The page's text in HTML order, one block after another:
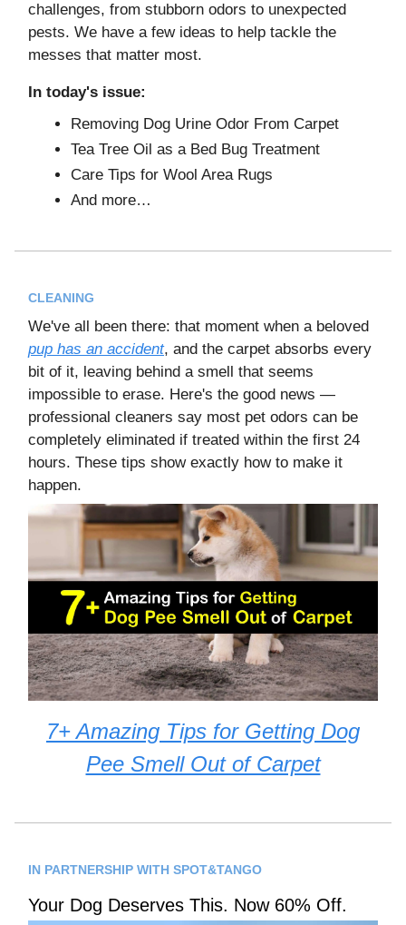
challenges, from stubborn odors to unexpected
pests. We have a few ideas to help tackle the
messes that matter most.
In today's issue:
Removing Dog Urine Odor From Carpet
Tea Tree Oil as a Bed Bug Treatment
Care Tips for Wool Area Rugs
And more…
CLEANING
We've all been there: that moment when a beloved
pup has an accident, and the carpet absorbs every
bit of it, leaving behind a smell that seems
impossible to erase. Here's the good news —
professional cleaners say most pet odors can be
completely eliminated if treated within the first 24
hours. These tips show exactly how to make it
happen.
7+ Amazing Tips for Getting Dog
Pee Smell Out of Carpet
IN PARTNERSHIP WITH SPOT&TANGO
Your Dog Deserves This. Now 60% Off.